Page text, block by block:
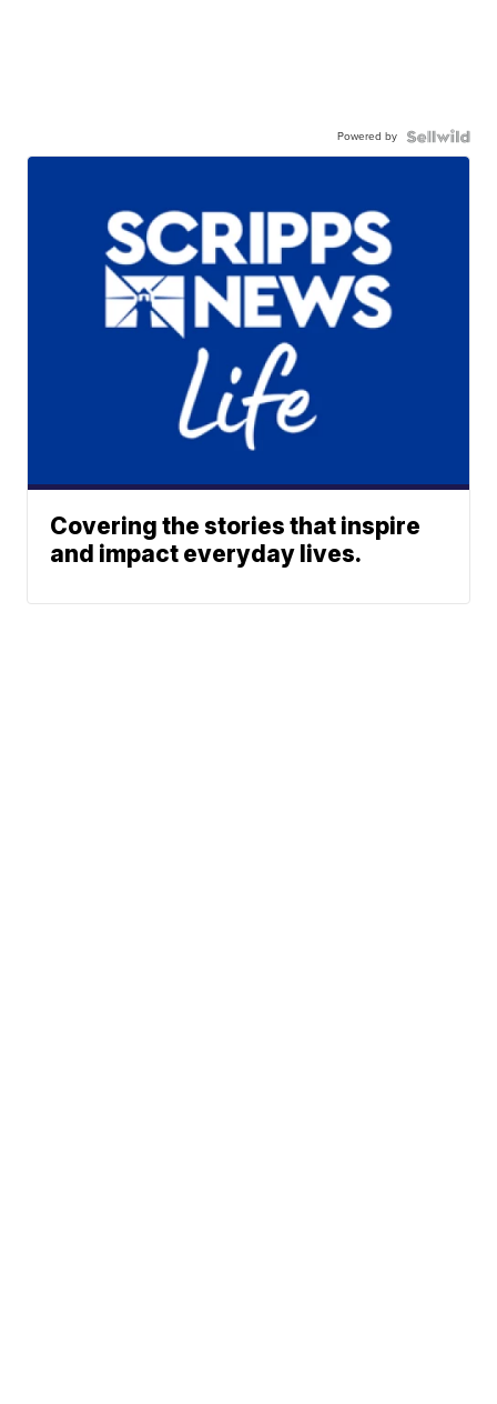
Powered by
Covering the stories that inspire
and impact everyday lives.